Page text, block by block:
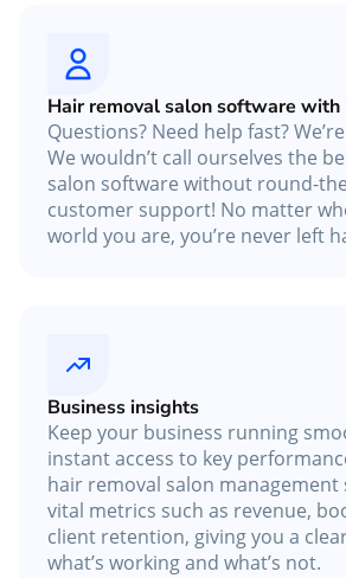
Hair removal salon software
Questions? Need help fast?
We wouldn’t call ourselves the
salon software without round-
customer support! No matter
world you are, you’re never left
Business insights
Keep your business running
instant access to key
hair removal salon management
vital metrics such as revenue,
client retention, giving you a
what’s working and what’s not.